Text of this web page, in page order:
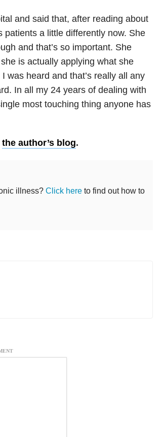
and said that, after reading about
patients a little differently now. She
and that’s so important. She
is actually applying what she
was heard and that’s really all any
In all my 24 years of dealing with
most touching thing anyone has
the author’s blog.
illness? Click hereto find out how to